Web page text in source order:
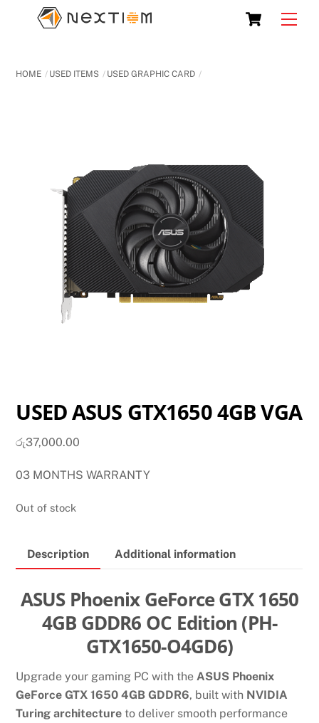
Cart
HOME USED ITEMS USED GRAPHIC CARD
USED ASUS GTX1650 4GB VGA
රු37,000.00
03 MONTHS WARRANTY
Out of stock
Description Additional information
ASUS Phoenix GeForce GTX 1650
4GB GDDR6 OC Edition (PH-
GTX1650-O4GD6)
Upgrade your gaming PC with theASUS Phoenix
GeForce GTX 1650 4GB GDDR6, built with NVIDIA
Turing architecture to deliver smooth performance